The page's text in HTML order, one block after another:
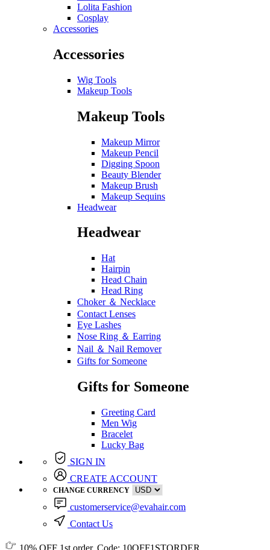
Lolita Fashion
Cosplay
Accessories
Accessories
Wig Tools
Makeup Tools
Makeup Tools
Makeup Mirror
Makeup Pencil
Digging Spoon
Beauty Blender
Makeup Brush
Makeup Sequins
Headwear
Headwear
Hat
Hairpin
Head Chain
Head Ring
Choker ＆ Necklace
Contact Lenses
Eye Lashes
Nose Ring ＆ Earring
Nail ＆ Nail Remover
Gifts for Someone
Gifts for Someone
Greeting Card
Men Wig
Bracelet
Lucky Bag
SIGN IN
CREATE ACCOUNT
CHANGE CURRENCY
customerservice@evahair.com
Contact Us